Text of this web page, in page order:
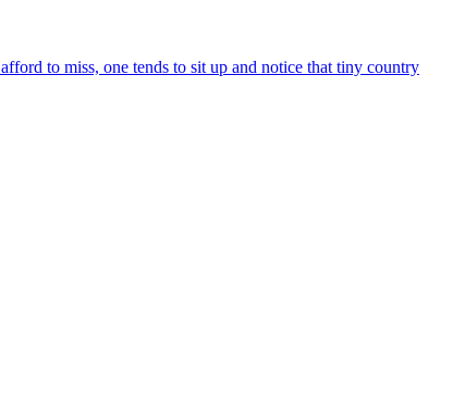
to miss, one tends to sit up and notice that tiny country